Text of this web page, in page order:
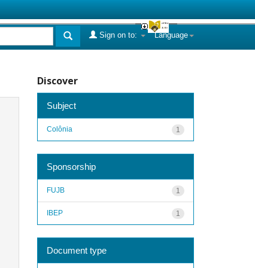
Language
Sign on to:
Discover
Subject
1
Colônia
Sponsorship
1
FUJB
1
IBEP
Document type